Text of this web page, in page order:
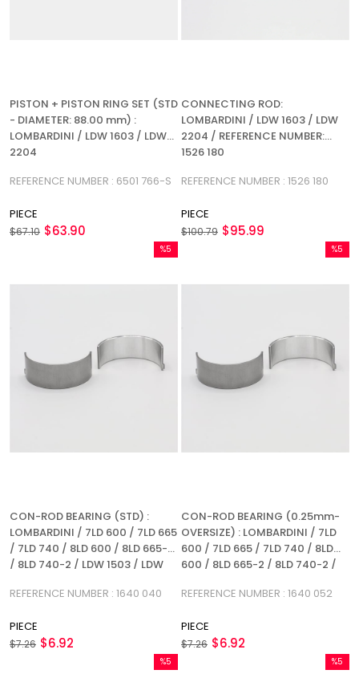
PISTON + PISTON RING SET (STD
- DIAMETER: 88.00 mm) :
LOMBARDINI / LDW 1603 / LDW
2204
REFERENCE NUMBER : 6501 766-S
PIECE
$63.90
$67.10
CONNECTING ROD:
LOMBARDINI / LDW 1603 / LDW
2204 / REFERENCE NUMBER:
1526 180
REFERENCE NUMBER : 1526 180
PIECE
$95.99
$100.79
CON-ROD BEARING (STD) :
LOMBARDINI / 7LD 600 / 7LD 665
/ 7LD 740 / 8LD 600 / 8LD 665-2
/ 8LD 740-2 / LDW 1503 / LDW
LDA 710 / LDA 720 / LDA 904 /
1640 040
REFERENCE NUMBER : 1640 040
PIECE
$6.92
$7.26
%5
CON-ROD BEARING (0.25mm-
OVERSIZE) : LOMBARDINI / 7LD
600 / 7LD 665 / 7LD 740 / 8LD
600 / 8LD 665-2 / 8LD 740-2 /
1603 / LDW 2204 / LDA 710 / LDA
REFERENCE NUMBER: 1640 052
REFERENCE NUMBER : 1640 052
PIECE
$6.92
$7.26
%5
%5
%5